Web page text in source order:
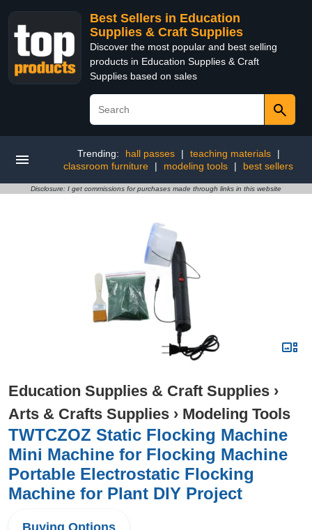
Best Sellers in Education
Supplies & Craft Supplies
Discover the most popular and best selling
products in Education Supplies & Craft
Supplies based on sales
Trending: hall passes | teaching materials
|
classroom furniture
| modeling tools | best sellers
Disclosure: I get commissions for purchases made through links in this website
Education Supplies & Craft Supplies ›
Arts & Crafts Supplies › Modeling Tools
TWTCZOZ Static Flocking Machine
Mini Machine for Flocking Machine
Portable Electrostatic Flocking
Machine for Plant DIY Project
Buying Options